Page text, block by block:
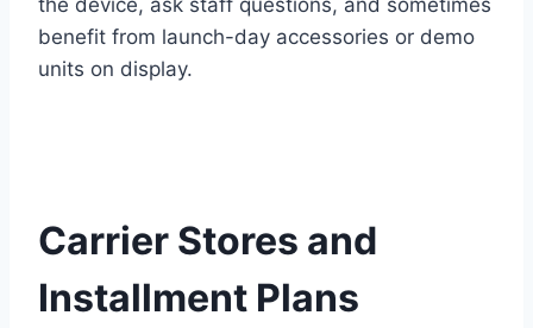
the device, ask staff questions, and sometimes
benefit from launch-day accessories or demo
units on display.
Carrier Stores and
Installment Plans